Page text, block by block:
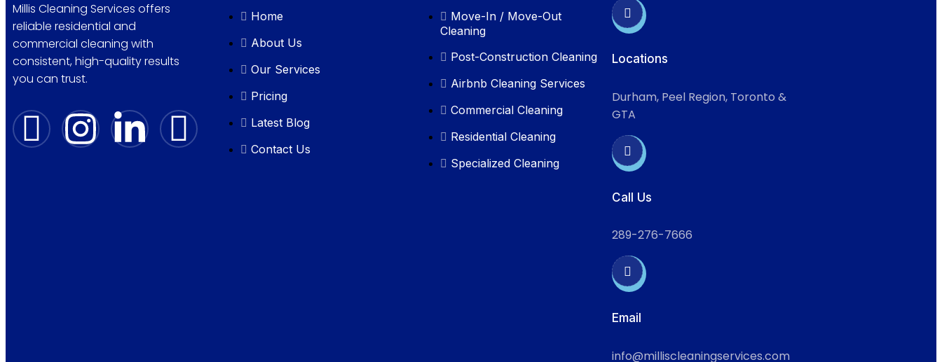
Millis Cleaning Services offers
reliable residential and
commercial cleaning with
consistent, high-quality results
you can trust.
Home
About Us
Our Services
Pricing
Latest Blog
Contact Us
Move-In / Move-Out
Cleaning
Post-Construction Cleaning
Airbnb Cleaning Services
Commercial Cleaning
Residential Cleaning
Specialized Cleaning
Locations
Durham, Peel Region, Toronto &
GTA
Call Us
289-276-7666
Email
info@milliscleaningservices.com